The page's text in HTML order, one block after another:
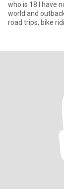
who is 18 I have
world and
road trips, bike